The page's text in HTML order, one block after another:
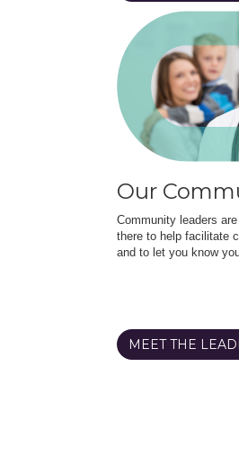
Our
Community leaders
there to help facilitate
and to let you know
MEET THE